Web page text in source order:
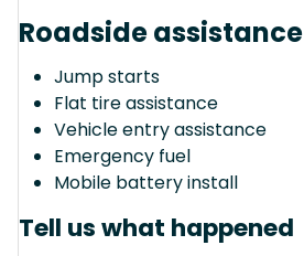
Roadside assistance
Jump starts
Flat tire assistance
Vehicle entry assistance
Emergency fuel
Mobile battery install
Tell us what happened